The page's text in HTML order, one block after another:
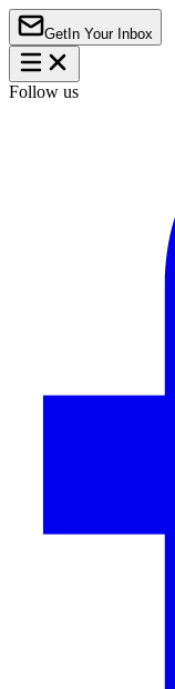
Get In Your Inbox
Follow us